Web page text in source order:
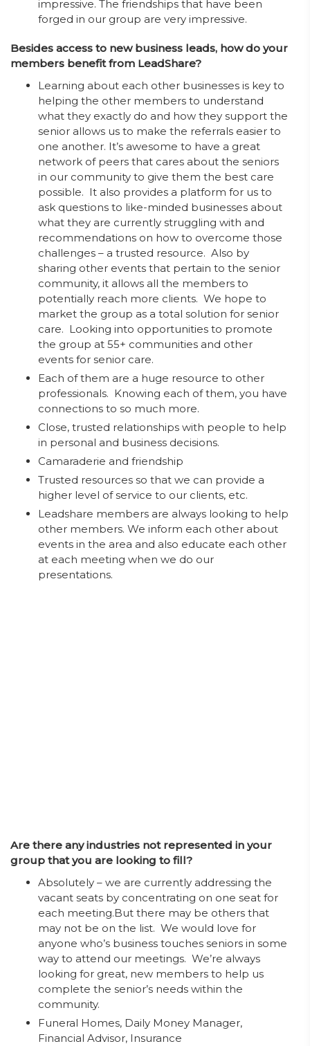
impressive. The friendships that have been
forged in our group are very impressive.
Besides access to new business leads, how do your
members benefit from LeadShare?
Learning about each other businesses is key to
helping the other members to understand
what they exactly do and how they support the
senior allows us to make the referrals easier to
one another. It’s awesome to have a great
network of peers that cares about the seniors
in our community to give them the best care
possible. It also provides a platform for us to
ask questions to like-minded businesses about
what they are currently struggling with and
recommendations on how to overcome those
challenges – a trusted resource. Also by
sharing other events that pertain to the senior
community, it allows all the members to
potentially reach more clients. We hope to
market the group as a total solution for senior
care. Looking into opportunities to promote
the group at 55+ communities and other
events for senior care.
Each of them are a huge resource to other
professionals. Knowing each of them, you have
connections to so much more.
Close, trusted relationships with people to help
in personal and business decisions.
Camaraderie and friendship
Trusted resources so that we can provide a
higher level of service to our clients, etc.
Leadshare members are always looking to help
other members. We inform each other about
events in the area and also educate each other
at each meeting when we do our
presentations.
Are there any industries not represented in your
group that you are looking to fill?
Absolutely – we are currently addressing the
vacant seats by concentrating on one seat for
each meeting.But there may be others that
may not be on the list. We would love for
anyone who’s business touches seniors in some
way to attend our meetings. We’re always
looking for great, new members to help us
complete the senior’s needs within the
community.
Funeral Homes, Daily Money Manager,
Financial Advisor, Insurance